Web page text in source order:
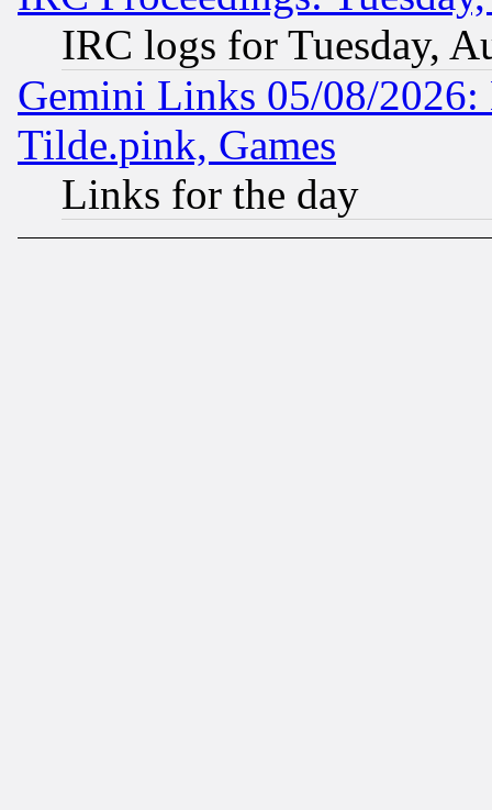
IRC logs for Tuesday,
Gemini Links 05/08/2026:
Tilde.pink, Games
Links for the day